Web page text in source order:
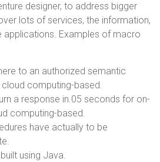
designer, to address bigger
lots of services, the information,
applications. Examples of macro
to an authorized semantic
computing-based.
a response in.05 seconds for on-
computing-based.
have actually to be
using Java.